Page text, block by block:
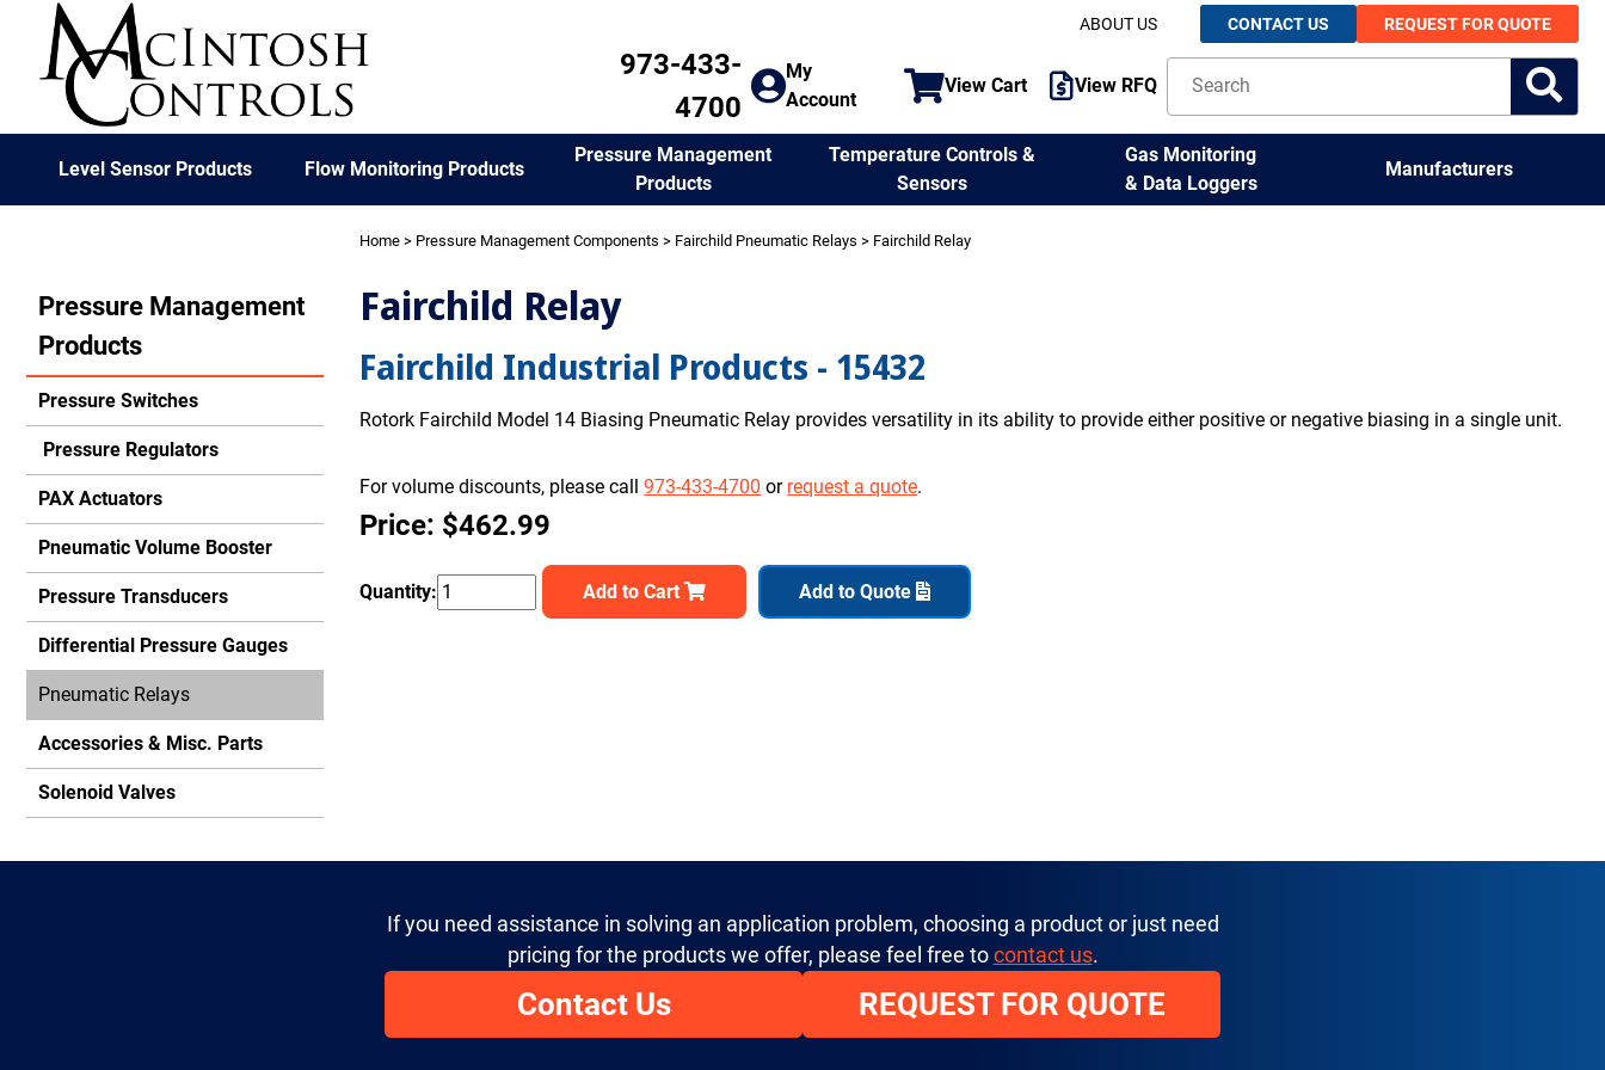
ABOUT US CONTACT US REQUEST FOR QUOTE
973-433-
4700
My
Account
View Cart View RFQ
Level Sensor Products Flow Monitoring Products
Pressure Management
Products
Temperature Controls &
Sensors
Gas Monitoring
& Data Loggers
Manufacturers
Pressure Management
Products
Pressure Switches
Pressure Regulators
PAX Actuators
Pneumatic Volume Booster
Pressure Transducers
Differential Pressure Gauges
Pneumatic Relays
Accessories & Misc. Parts
Solenoid Valves
Home > Pressure Management Components > Fairchild Pneumatic Relays > Fairchild Relay
Fairchild Relay
Fairchild Industrial Products - 15432
Rotork Fairchild Model 14 Biasing Pneumatic Relay provides versatility in its ability to provide either positive or negative biasing in a single unit.
For volume discounts, please call973-433-4700 or request a quote.
Price: $462.99
Quantity: Add to Cart Add to Quote
If you need assistance in solving an application problem, choosing a product or just need
pricing for the products we offer, please feel free to contact us.
Contact Us REQUEST FOR QUOTE